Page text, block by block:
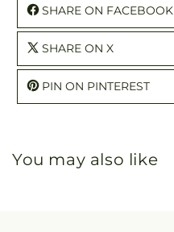
SHARE ON FACEBOOK
SHARE ON X
PIN ON PINTEREST
You may also like